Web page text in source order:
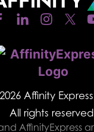
Affinity
All rights
AffinityExpress